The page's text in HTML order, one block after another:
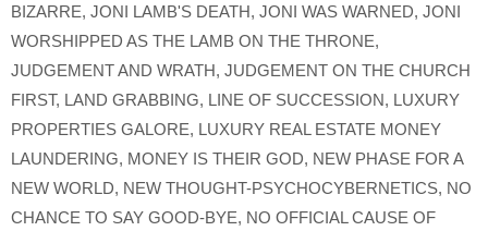
BIZARRE, JONI LAMB'S DEATH, JONI WAS WARNED, JONI
WORSHIPPED AS THE LAMB ON THE THRONE,
JUDGEMENT AND WRATH, JUDGEMENT ON THE CHURCH
FIRST, LAND GRABBING, LINE OF SUCCESSION, LUXURY
PROPERTIES GALORE, LUXURY REAL ESTATE MONEY
LAUNDERING, MONEY IS THEIR GOD, NEW PHASE FOR A
NEW WORLD, NEW THOUGHT-PSYCHOCYBERNETICS, NO
CHANCE TO SAY GOOD-BYE, NO OFFICIAL CAUSE OF